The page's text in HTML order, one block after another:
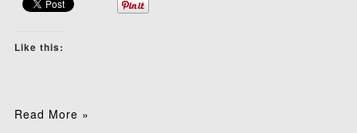
Like this:
Read More »